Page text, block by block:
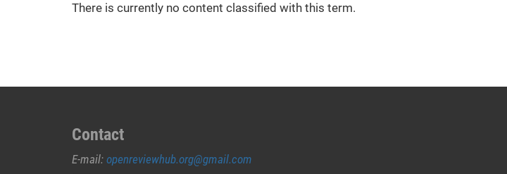
There is currently no content classified with this term.
Contact
E-mail: openreviewhub.org@gmail.com